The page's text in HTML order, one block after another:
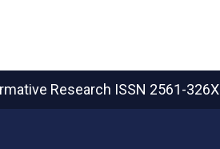
Research ISSN 2561-326X